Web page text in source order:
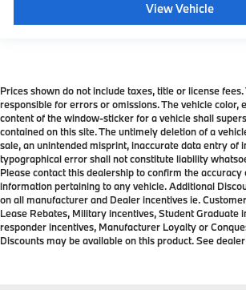
View Vehicle
Prices shown do not include taxes, title or license
responsible for errors or omissions. The vehicle color,
content of the window-sticker for a vehicle shall
contained on this site. The untimely deletion of a
sale, an unintended misprint, inaccurate data entry of
typographical error shall not constitute liability
Please contact this dealership to confirm the
information pertaining to any vehicle. Additional
on all manufacturer and Dealer incentives ie.
Lease Rebates, Military incentives, Student Graduate
responder incentives, Manufacturer Loyalty or
Discounts may be available on this product. See